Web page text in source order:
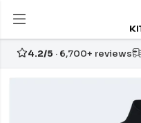
4.2/5 · 6,700+ reviews